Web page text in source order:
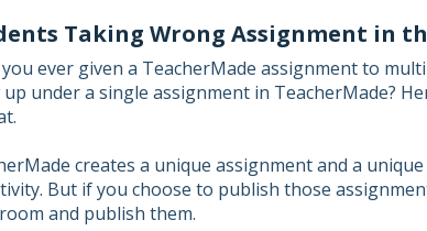
Taking Wrong Assignment in
you ever given a TeacherMade assignment to
under a single assignment in TeacherMade?
creates a unique assignment and a
But if you choose to publish those
and publish them.